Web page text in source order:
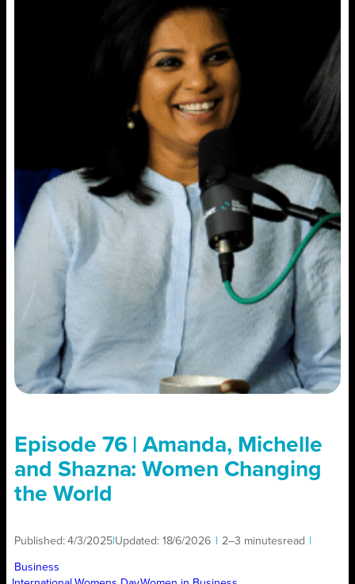
Episode 76 | Amanda, Michelle
and Shazna: Women Changing
the World
Published:4/3/2025 Updated: 18/6/2026 2–3 minutesread
Business